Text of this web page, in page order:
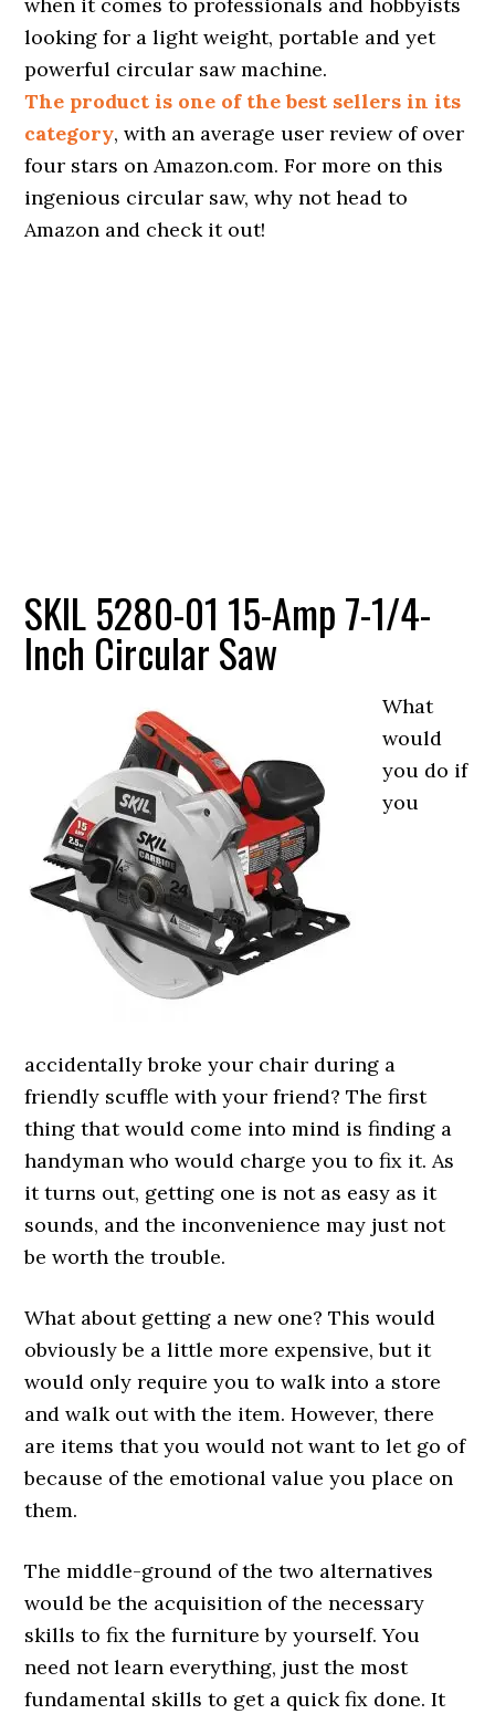
looking for a light weight, portable and yet
powerful circular saw machine.
The product is one of the best sellers in its
category, with an average user review of over
four stars on Amazon.com. For more on this
ingenious circular saw, why not head to
Amazon and check it out!
SKIL 5280-01 15-Amp 7-1/4-
Inch Circular Saw
What
would
you do if
you
accidentally broke your chair during a
friendly scuffle with your friend? The first
thing that would come into mind is finding a
handyman who would charge you to fix it. As
it turns out, getting one is not as easy as it
sounds, and the inconvenience may just not
be worth the trouble.
What about getting a new one? This would
obviously be a little more expensive, but it
would only require you to walk into a store
and walk out with the item. However, there
are items that you would not want to let go of
because of the emotional value you place on
them.
The middle-ground of the two alternatives
would be the acquisition of the necessary
skills to fix the furniture by yourself. You
need not learn everything, just the most
fundamental skills to get a quick fix done. It